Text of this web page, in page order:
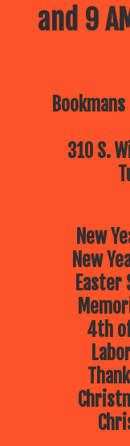
and 9
310 S.
New
New
Easter
4th